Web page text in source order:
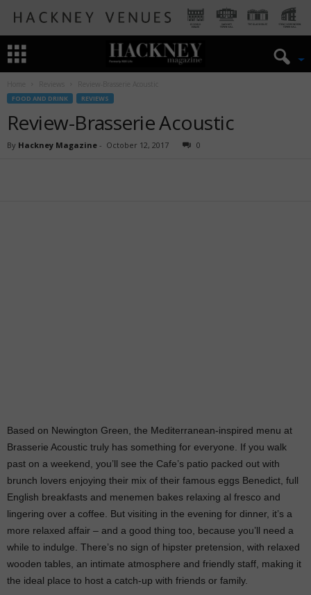
FOOD AND DRINK REVIEWS
Review-Brasserie Acoustic
By Hackney Magazine - October 12, 2017 0
Based on Newington Green, the Mediterranean-inspired menu at
Brasserie Acoustic truly has something for everyone. If you walk
past on a weekend, you’ll see the Cafe’s patio packed out with
brunch lovers enjoying their mix of their famous eggs Benedict, full
English breakfasts and menemen bakes relaxing al fresco and
lingering over a coffee. But visiting in the evening for dinner, it’s a
more relaxed affair – and a good thing too, because you’ll need a
while to indulge. There’s no sign of hipster pretension, with relaxed
wooden tables, an intimate atmosphere and friendly staff, making it
the ideal place to host a catch-up with friends or family.